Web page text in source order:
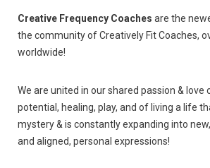
Creative Frequency Coaches are the
the community of Creatively Fit Coaches,
worldwide!
We are united in our shared passion & love
potential, healing, play, and of living a life
mystery & is constantly expanding into
and aligned, personal expressions!